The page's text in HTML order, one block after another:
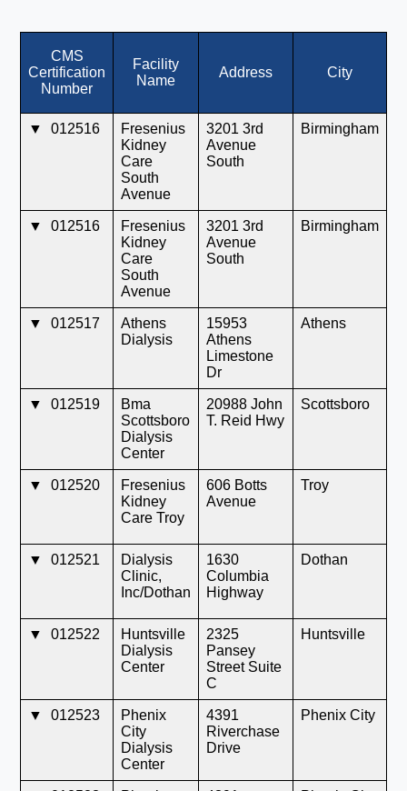
CMS
Certification
Number
Facility
Name
Address City
▼ 012516
Fresenius
Kidney
Care
South
Avenue
3201 3rd
Avenue
South
Birmingham
▼ 012516
Fresenius
Kidney
Care
South
Avenue
3201 3rd
Avenue
South
Birmingham
▼ 012517
Athens
Dialysis
15953
Athens
Limestone
Dr
Athens
▼ 012519
Bma
Scottsboro
Dialysis
Center
20988 John
T. Reid Hwy
Scottsboro
▼ 012520
Fresenius
Kidney
Care Troy
606 Botts
Avenue
Troy
▼ 012521
Dialysis
Clinic,
Inc/Dothan
1630
Columbia
Highway
Dothan
▼ 012522
Huntsville
Dialysis
Center
2325
Pansey
Street Suite
C
Huntsville
▼ 012523
Phenix
City
Dialysis
Center
4391
Riverchase
Drive
Phenix City